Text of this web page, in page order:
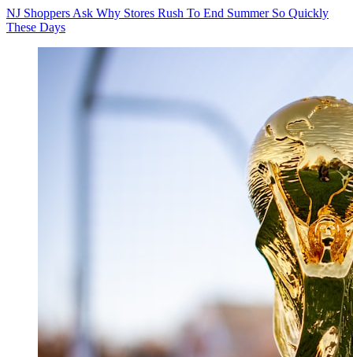
NJ Shoppers Ask Why Stores Rush To End Summer So Quickly
These Days